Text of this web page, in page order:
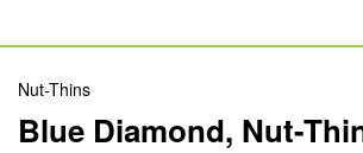
Nut-Thins
Blue Diamond, Nut-